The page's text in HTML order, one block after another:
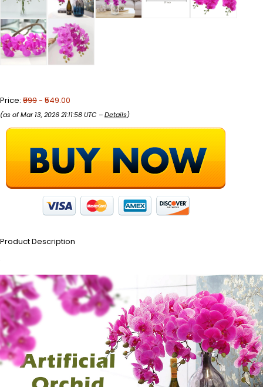
Price: ₹999- ₹549.00
(as of Mar 13, 2026 21:11:58 UTC –Details)
Product Description